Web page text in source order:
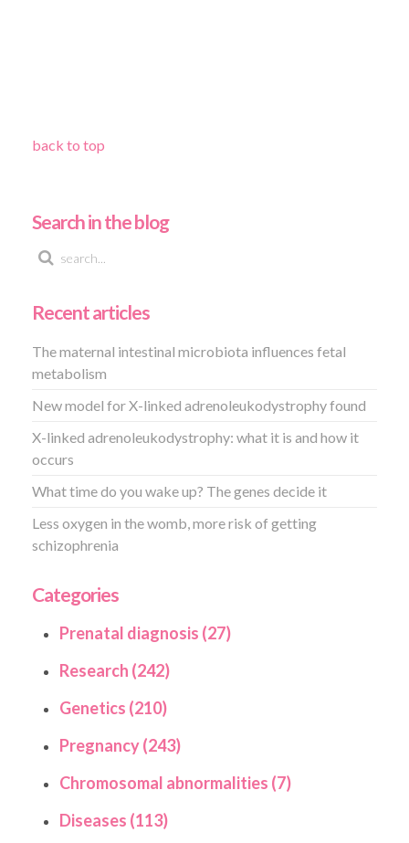
back to top
Search in the blog
Recent articles
The maternal intestinal microbiota influences fetal
metabolism
New model for X-linked adrenoleukodystrophy found
X-linked adrenoleukodystrophy: what it is and how it
occurs
What time do you wake up? The genes decide it
Less oxygen in the womb, more risk of getting
schizophrenia
Categories
Prenatal diagnosis (27)
Research (242)
Genetics (210)
Pregnancy (243)
Chromosomal abnormalities (7)
Diseases (113)